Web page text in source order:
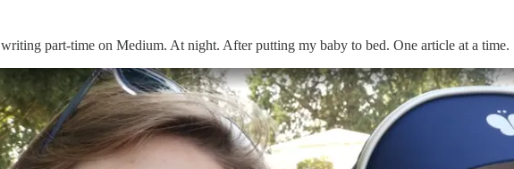
part-time on Medium. At night. After putting my baby to bed. One article at a time.